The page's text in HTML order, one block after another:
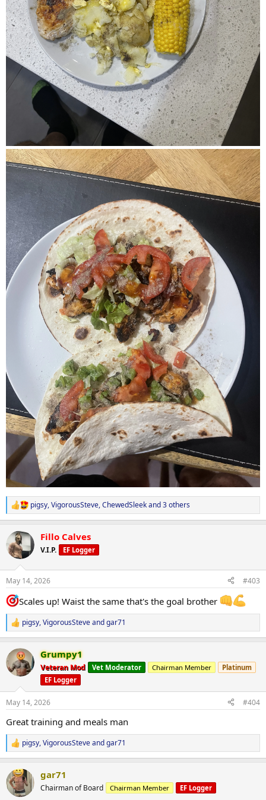
R
e
c
t
i
s
:
pigsy,VigorousSteve,ChewedSleekand 3 others
Fillo Calves
V.I.P. EF Logger
May 14, 2026 #403
Scales up! Waist the same that's the goal brother
R
e
c
t
i
n
s
:
pigsy,VigorousSteveandgar71
Grumpy1
Veteran Mod Vet Moderator Chairman Member
Platinum
EF Logger
May 14, 2026 #404
Great training and meals man
R
e
c
t
i
pigsy,VigorousSteveandgar71
gar71
Chairman of Board Chairman Member EF Logger